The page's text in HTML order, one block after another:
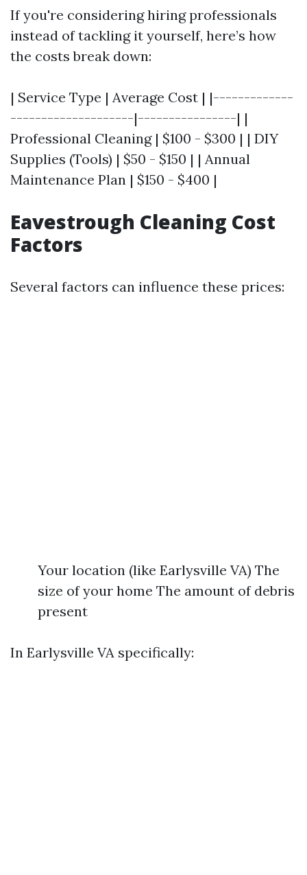
If you're considering hiring professionals
instead of tackling it yourself, here’s how
the costs break down:
| Service Type | Average Cost | |-------------
--------------------|----------------| |
Professional Cleaning | $100 - $300 | | DIY
Supplies (Tools) | $50 - $150 | | Annual
Maintenance Plan | $150 - $400 |
Eavestrough Cleaning Cost
Factors
Several factors can influence these prices:
Your location (like Earlysville VA) The
size of your home The amount of debris
present
In Earlysville VA specifically: